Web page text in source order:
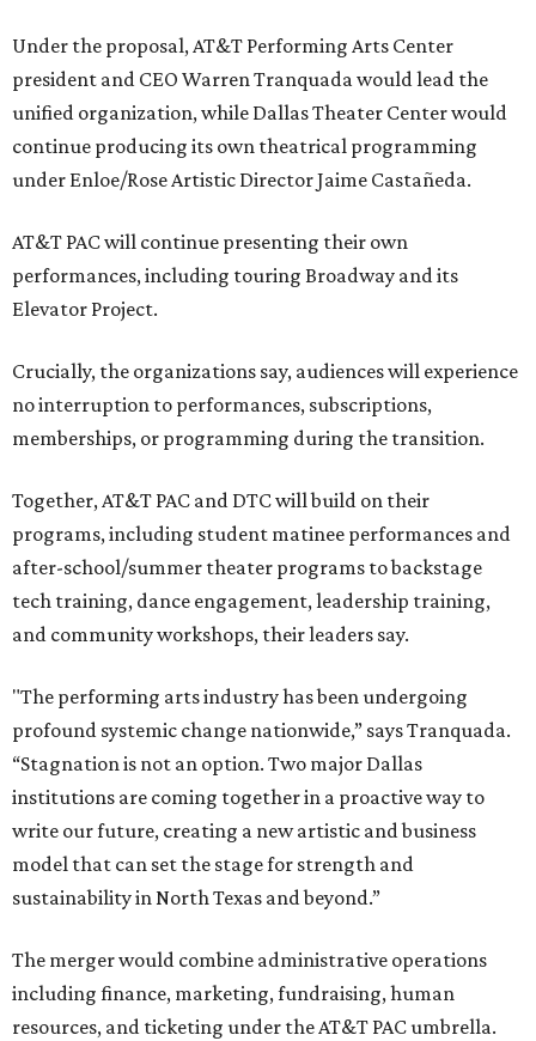
Under the proposal, AT&T Performing Arts Center
president and CEO Warren Tranquada would lead the
unified organization, while Dallas Theater Center would
continue producing its own theatrical programming
under Enloe/Rose Artistic Director Jaime Castañeda.
AT&T PAC will continue presenting their own
performances, including touring Broadway and its
Elevator Project.
Crucially, the organizations say, audiences will experience
no interruption to performances, subscriptions,
memberships, or programming during the transition.
Together, AT&T PAC and DTC will build on their
programs, including student matinee performances and
after-school/summer theater programs to backstage
tech training, dance engagement, leadership training,
and community workshops, their leaders say.
"The performing arts industry has been undergoing
profound systemic change nationwide,” says Tranquada.
“Stagnation is not an option. Two major Dallas
institutions are coming together in a proactive way to
write our future, creating a new artistic and business
model that can set the stage for strength and
sustainability in North Texas and beyond.”
The merger would combine administrative operations
including finance, marketing, fundraising, human
resources, and ticketing under the AT&T PAC umbrella.